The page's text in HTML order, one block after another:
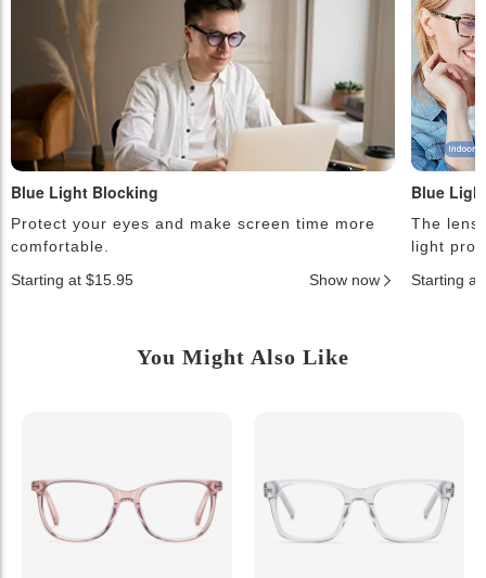
Blue Light Blocking
Protect your eyes and make screen time more
comfortable.
Starting at $15.95
Show now
Blue
The
light
Starting at
You Might Also Like